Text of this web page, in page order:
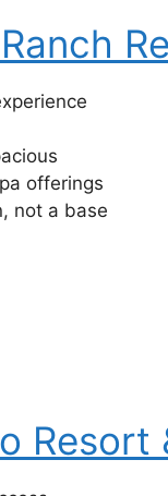
offerings
not a base
Resort